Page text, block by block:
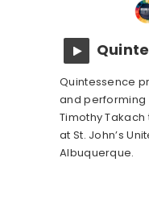
Quintessence
and performing
Timothy Takach
at St. John’s
Albuquerque.